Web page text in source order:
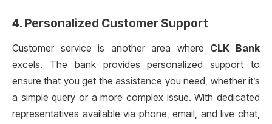
4. Personalized Customer Support
Customer service is another area where CLK Bank
excels. The bank provides personalized support to
ensure that you get the assistance you need, whether it’s
a simple query or a more complex issue. With dedicated
representatives available via phone, email, and live chat,